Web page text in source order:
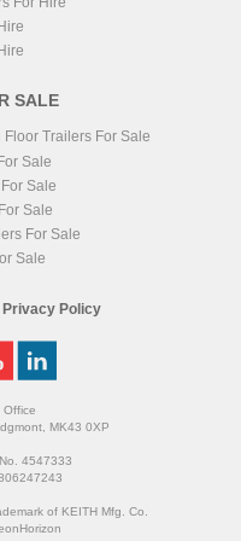
SALE
Trailers For Sale
Sale
Sale
Sale
For Sale
Sale
Privacy Policy
Office
MK43 0XP
4547333
of KEITH Mfg. Co.